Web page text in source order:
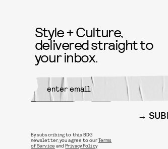
Style + Culture,
delivered straight to
your inbox.
By subscribing to this BDG
newsletter, you agree to ourTerms
of Service andPrivacy Policy